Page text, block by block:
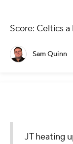
Score: Celtics
Sam Quinn
JT heating